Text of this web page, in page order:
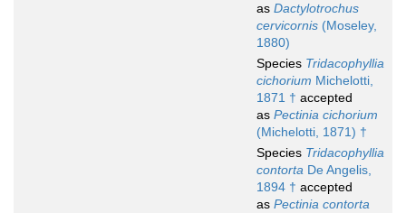
as Dactylotrochus
cervicornis (Moseley,
1880)
Species Tridacophyllia
cichorium Michelotti,
1871 † accepted
as Pectinia cichorium
(Michelotti, 1871) †
Species Tridacophyllia
contorta De Angelis,
1894 † accepted
as Pectinia contorta